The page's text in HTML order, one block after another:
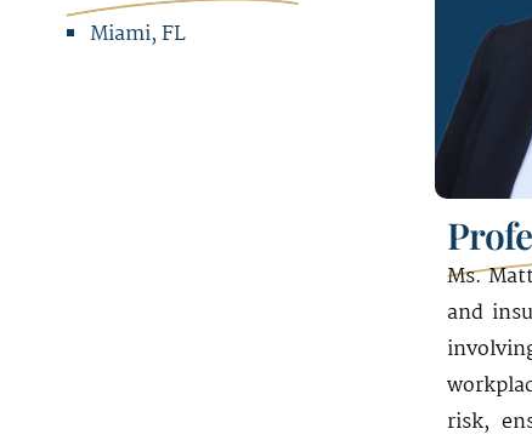
Miami, FL
Ms.
and
risk,